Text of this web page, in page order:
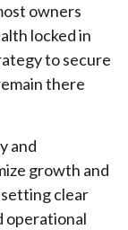
owners
locked in
to secure
there
and
growth and
clear
operational